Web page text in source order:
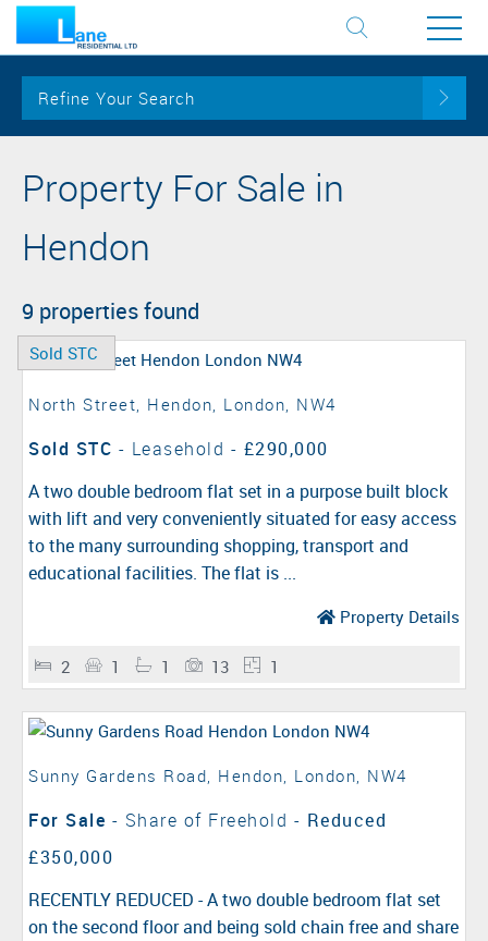
Refine Your Search
Property For Sale in
Hendon
9 properties found
Sold STC
North Street, Hendon, London, NW4
Sold STC - Leasehold - £290,000
A two double bedroom flat set in a purpose built block
with lift and very conveniently situated for easy access
to the many surrounding shopping, transport and
educational facilities. The flat is ...
Property Details
2 1 1 13 1
Sunny Gardens Road, Hendon, London, NW4
For Sale - Share of Freehold - Reduced
£350,000
RECENTLY REDUCED - A two double bedroom flat set
on the second floor and being sold chain free and share